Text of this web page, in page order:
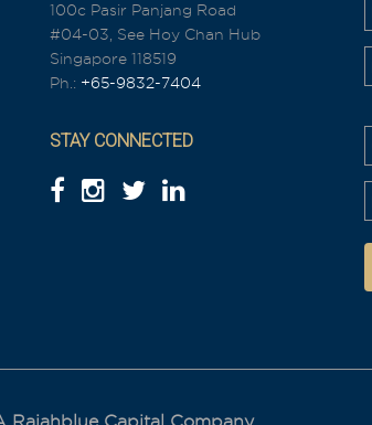
100c Pasir Panjang Road
#04-03, See Hoy Chan Hub
Singapore 118519
Ph.: +65-9832-7404
STAY CONNECTED
a
Rajahblue Capital Company.